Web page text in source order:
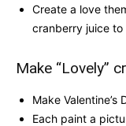
Create a love
cranberry juice to
Make “Lovely”
Make
Each paint a